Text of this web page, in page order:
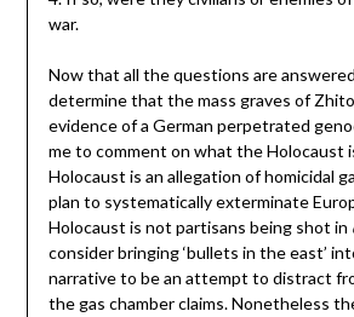
war.
Now that all the questions are
determine that the mass graves of
evidence of a German perpetrated
me to comment on what the Holocaust
Holocaust is an allegation of homicidal
plan to systematically exterminate
Holocaust is not partisans being shot in
consider bringing ‘bullets in the east’
narrative to be an attempt to distract
the gas chamber claims. Nonetheless